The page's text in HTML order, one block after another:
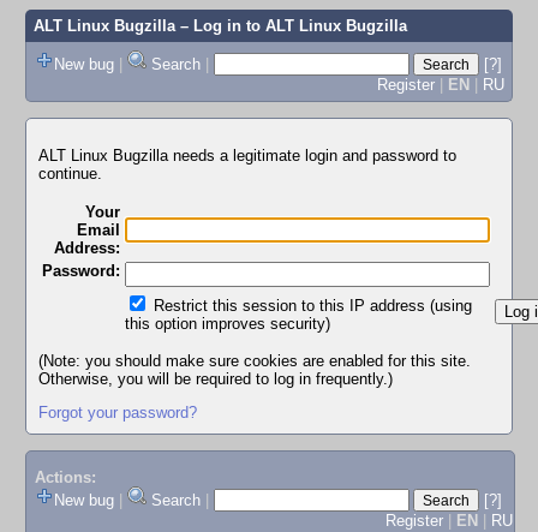
ALT Linux Bugzilla– Log in to ALT Linux Bugzilla
New bug | Search |
[?]
Register | EN | RU
ALT Linux Bugzilla needs a legitimate login and password to
continue.
Your
Email
Address:
Password:
Restrict this session to this IP address (using
this option improves security)
(Note: you should make sure cookies are enabled for this site.
Otherwise, you will be required to log in frequently.)
Forgot your password?
Actions:
New bug
Search
[?]
Register
EN RU